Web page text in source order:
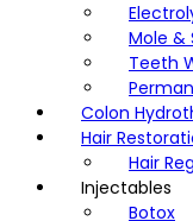
Mole &
Teeth
Colon
Hair
Hair
Injectables
Botox